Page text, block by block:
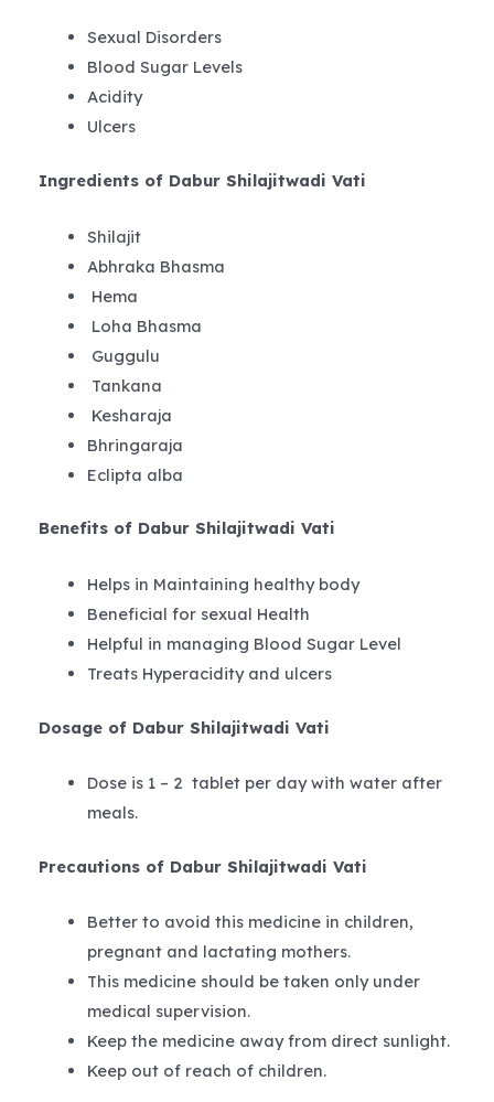
Sexual Disorders
Blood Sugar Levels
Acidity
Ulcers
Ingredients of Dabur Shilajitwadi Vati
Shilajit
Abhraka Bhasma
Hema
Loha Bhasma
Guggulu
Tankana
Kesharaja
Bhringaraja
Eclipta alba
Benefits of Dabur Shilajitwadi Vati
Helps in Maintaining healthy body
Beneficial for sexual Health
Helpful in managing Blood Sugar Level
Treats Hyperacidity and ulcers
Dosage of Dabur Shilajitwadi Vati
Dose is 1 – 2 tablet per day with water after
meals.
Precautions of Dabur Shilajitwadi Vati
Better to avoid this medicine in children,
pregnant and lactating mothers.
This medicine should be taken only under
medical supervision.
Keep the medicine away from direct sunlight.
Keep out of reach of children.